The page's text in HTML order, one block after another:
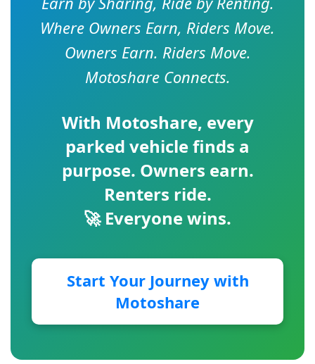
Where Owners Earn, Riders Move.
Owners Earn. Riders Move.
Motoshare Connects.
With Motoshare, every
parked vehicle finds a
purpose. Owners earn.
Renters ride.
🚀 Everyone wins.
Start Your Journey with
Motoshare